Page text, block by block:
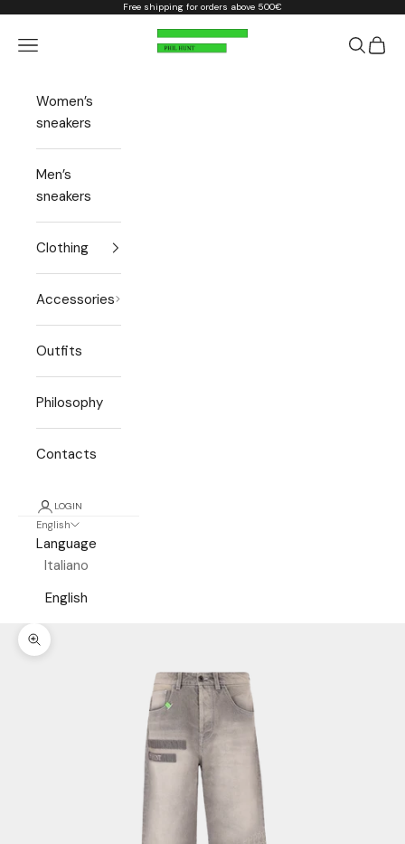
Skip to content Free shipping for orders above 500€
Phil Hunt
Open navigation menu Open
Women’s
sneakers
Men’s
sneakers
Clothing
Accessories
Outfits
Philosophy
Contacts
LOGIN
English
Language
Italiano
English
Zoom picture